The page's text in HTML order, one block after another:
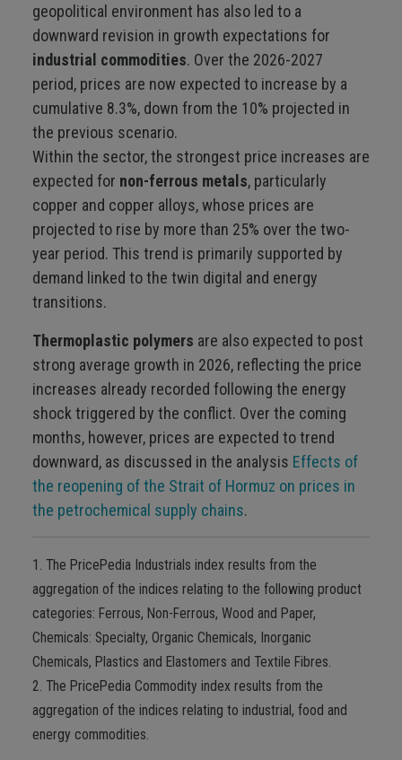
geopolitical environment has also led to a
downward revision in growth expectations for
industrial commodities. Over the 2026-2027
period, prices are now expected to increase by a
cumulative 8.3%, down from the 10% projected in
the previous scenario.
Within the sector, the strongest price increases are
expected for non-ferrous metals, particularly
copper and copper alloys, whose prices are
projected to rise by more than 25% over the two-
year period. This trend is primarily supported by
demand linked to the twin digital and energy
transitions.
Thermoplastic polymers are also expected to post
strong average growth in 2026, reflecting the price
increases already recorded following the energy
shock triggered by the conflict. Over the coming
months, however, prices are expected to trend
downward, as discussed in the analysis Effects of
the reopening of the Strait of Hormuz on prices in
the petrochemical supply chains.
1. The PricePedia Industrials index results from the
aggregation of the indices relating to the following product
categories: Ferrous, Non-Ferrous, Wood and Paper,
Chemicals: Specialty, Organic Chemicals, Inorganic
Chemicals, Plastics and Elastomers and Textile Fibres.
2. The PricePedia Commodity index results from the
aggregation of the indices relating to industrial, food and
energy commodities.